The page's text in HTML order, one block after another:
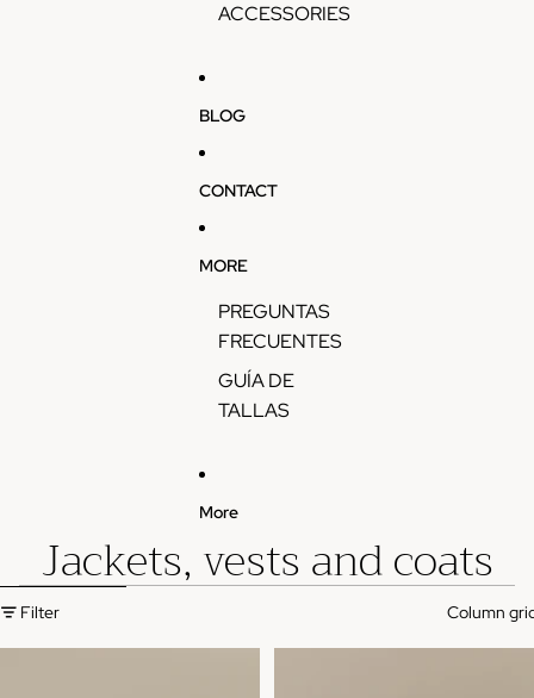
ACCESSORIES
BLOG
CONTACT
MORE
PREGUNTAS
FRECUENTES
GUÍA DE
TALLAS
More
Jackets, vests and coats
Skip to results list
Filter
Column